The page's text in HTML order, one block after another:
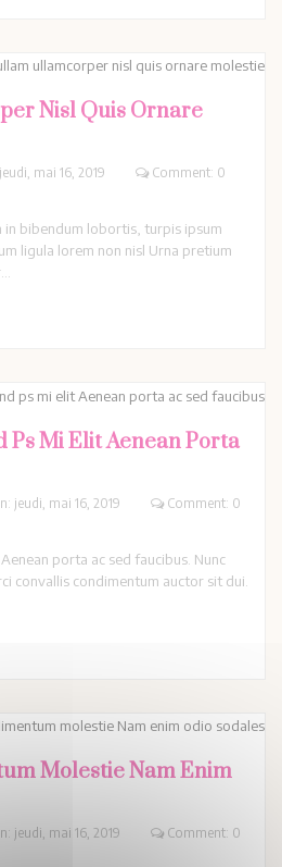
Nisl Quis Ornare
jeudi, mai 16, 2019
Comment: 0
in bibendum lobortis, turpis ipsum
ligula lorem non nisl Urna pretium
Ps Mi Elit Aenean Porta
jeudi, mai 16, 2019
Comment: 0
porta ac sed faucibus. Nunc
convallis condimentum auctor sit dui.
Molestie Nam Enim
jeudi, mai 16, 2019
Comment: 0